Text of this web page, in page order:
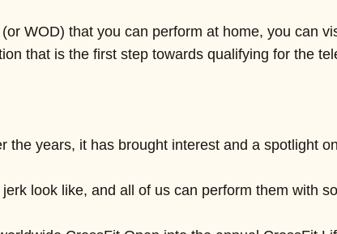
WOD) that you can perform at home, you can
that is the first step towards qualifying for the
years, it has brought interest and a spotlight
look like, and all of us can perform them with